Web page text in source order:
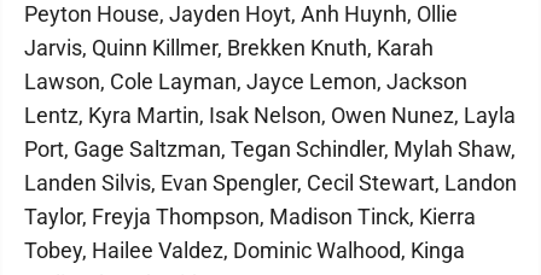
Peyton House, Jayden Hoyt, Anh Huynh, Ollie
Jarvis, Quinn Killmer, Brekken Knuth, Karah
Lawson, Cole Layman, Jayce Lemon, Jackson
Lentz, Kyra Martin, Isak Nelson, Owen Nunez, Layla
Port, Gage Saltzman, Tegan Schindler, Mylah Shaw,
Landen Silvis, Evan Spengler, Cecil Stewart, Landon
Taylor, Freyja Thompson, Madison Tinck, Kierra
Tobey, Hailee Valdez, Dominic Walhood, Kinga